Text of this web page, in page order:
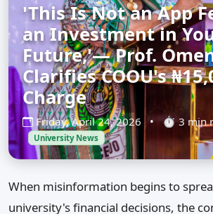
'This Is Not an App
an Investment in
Future,'— Prof.
Clarifies COOU's
Charge
Friday, April 24, 2026 • ⏱ 3 min
University News
When misinformation begins to
university's financial decisions, the